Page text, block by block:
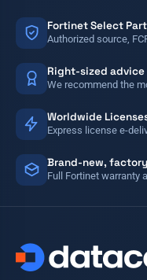
Fortinet Select
Authorized source,
Right-sized advice
We recommend the
Worldwide
Express license e-
Brand-new,
Full Fortinet warranty